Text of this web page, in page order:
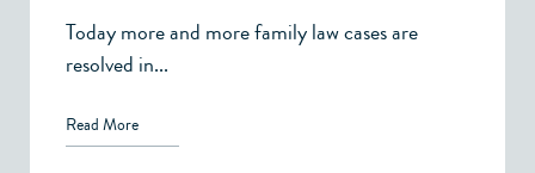
Today more and more family law cases are
resolved in...
Read More